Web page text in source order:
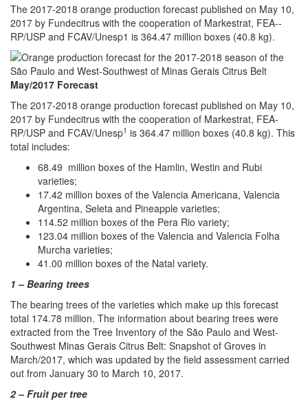
The 2017-­2018 orange production forecast published on May 10,
2017 by Fundecitrus with the cooperation of Markestrat, FEA-­
RP/USP and FCAV/Unesp1 is 364.47 million boxes (40.8 kg).
May/2017 Forecast
The 2017-2018 orange production forecast published on May 10,
2017 by Fundecitrus with the cooperation of Markestrat, FEA-
RP/USP and FCAV/Unesp1 is 364.47 million boxes (40.8 kg). This
total includes:
68.49 million boxes of the Hamlin, Westin and Rubi
varieties;
17.42 million boxes of the Valencia Americana, Valencia
Argentina, Seleta and Pineapple varieties;
114.52 million boxes of the Pera Rio variety;
123.04 million boxes of the Valencia and Valencia Folha
Murcha varieties;
41.00 million boxes of the Natal variety.
1 – Bearing trees
The bearing trees of the varieties which make up this forecast
total 174.78 million. The information about bearing trees were
extracted from the Tree Inventory of the São Paulo and West-
Southwest Minas Gerais Citrus Belt: Snapshot of Groves in
March/2017, which was updated by the field assessment carried
out from January 30 to March 10, 2017.
2 – Fruit per tree